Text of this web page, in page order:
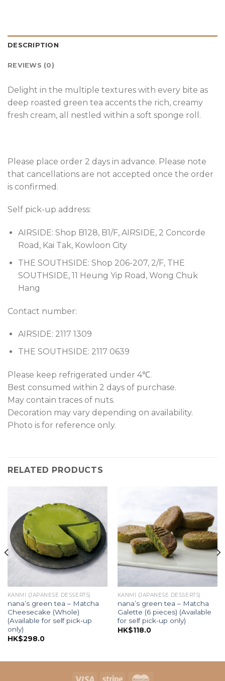
DESCRIPTION
REVIEWS (0)
Delight in the multiple textures with every bite as
deep roasted green tea accents the rich, creamy
fresh cream, all nestled within a soft sponge roll.
Please place order 2 days in advance. Please note
that cancellations are not accepted once the order
is confirmed.
Self pick-up address:
AIRSIDE: Shop B128, B1/F, AIRSIDE, 2 Concorde
Road, Kai Tak, Kowloon City
THE SOUTHSIDE: Shop 206-207, 2/F, THE
SOUTHSIDE, 11 Heung Yip Road, Wong Chuk
Hang
Contact number:
AIRSIDE: 2117 1309
THE SOUTHSIDE: 2117 0639
Please keep refrigerated under 4℃.
Best consumed within 2 days of purchase.
May contain traces of nuts.
Decoration may vary depending on availability.
Photo is for reference only.
RELATED PRODUCTS
KANMI (JAPANESE DESSERTS)
nana’s green tea – Matcha
Cheesecake (Whole)
(Available for self pick-up
only)
HK$298.0
KANMI (JAPANESE DESSERTS)
nana’s green tea – Matcha
Galette (6 pieces) (Available
for self pick-up only)
HK$118.0